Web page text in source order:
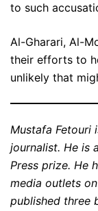
to such
Al-Gharari, Al-
their efforts to
unlikely that
Mustafa Fetouri
journalist. He is
Press prize. He
media outlets
published three